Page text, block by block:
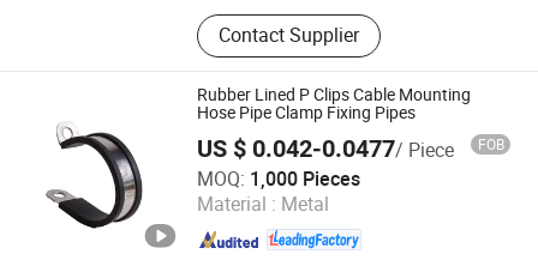
Stainless Steel Machining; Stainless
Steel Quick Connector; Stainless
Steel Seamless Pipe; Stainless Steel
Sleeve Joint; Stainless Steel
Fasteners; Stainless Steel Castings
Contact Supplier
Rubber Lined P Clips Cable Mounting
Hose Pipe Clamp Fixing Pipes
US $ 0.042-0.0477/ Piece FOB
MOQ: 1,000 Pieces
Material : Metal
Tianjin Theone Metal Products Co., Ltd.
Tianjin , China Since 2026